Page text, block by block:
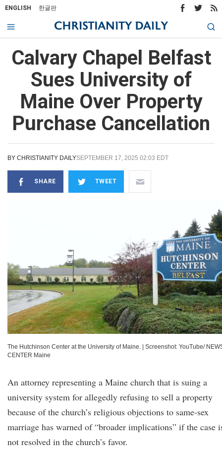
ENGLISH 한글판
Calvary Chapel Belfast
Sues University of
Maine Over Property
Purchase Cancellation
BY CHRISTIANITY DAILYSEPTEMBER 17, 2025 02:03 EDT
SHARE TWEET
The Hutchinson Center at the University of Maine.
Screenshot: YouTube/
CENTER Maine
An attorney representing a Maine church that is suing a
university system for allegedly refusing to sell a property
because of the church’s religious objections to same-sex
marriage has warned of “broader implications” if the case
not resolved in the church’s favor.